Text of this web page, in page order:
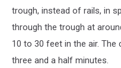
trough, instead of rails, in
through the trough at
10 to 30 feet in the air.
three and a half minutes.